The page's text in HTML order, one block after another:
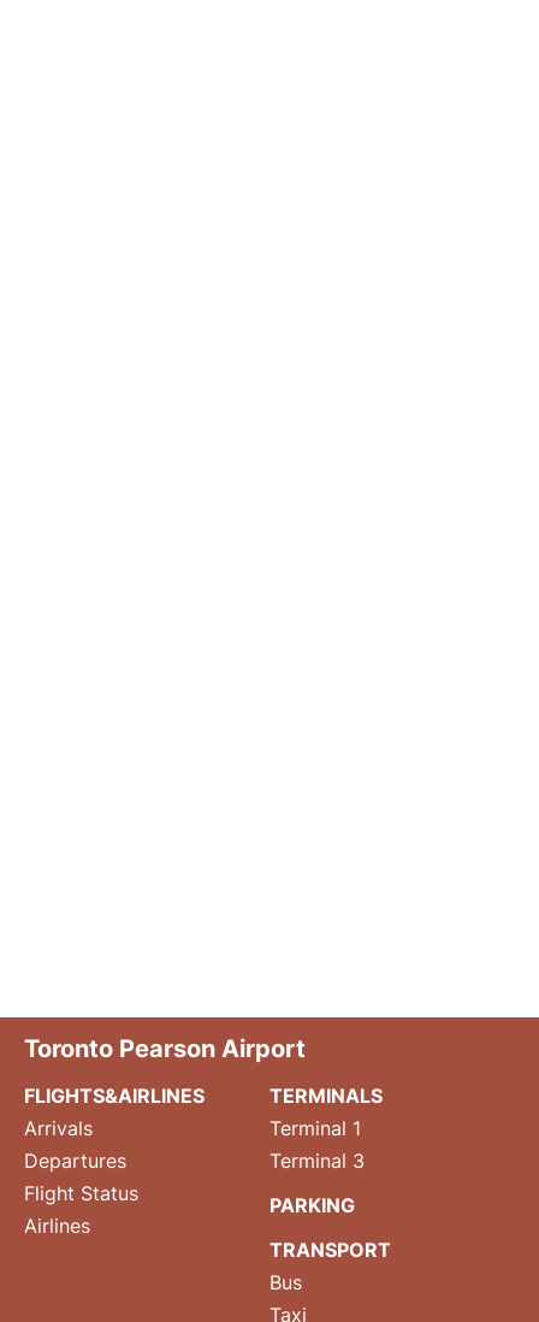
Toronto Pearson Airport
FLIGHTS&AIRLINES
Arrivals
Departures
Flight Status
Airlines
TERMINALS
Terminal 1
Terminal 3
PARKING
TRANSPORT
Bus
Taxi